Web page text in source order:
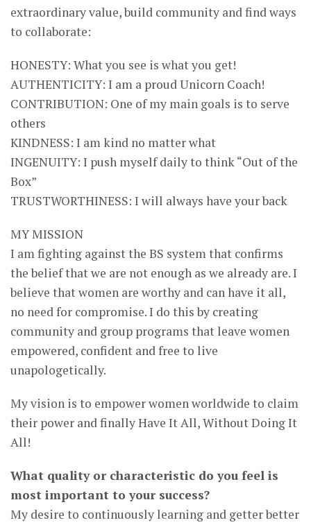
extraordinary value, build community and find ways
to collaborate:
HONESTY: What you see is what you get!
AUTHENTICITY: I am a proud Unicorn Coach!
CONTRIBUTION: One of my main goals is to serve
others
KINDNESS: I am kind no matter what
INGENUITY: I push myself daily to think “Out of the
Box”
TRUSTWORTHINESS: I will always have your back
MY MISSION
I am fighting against the BS system that confirms
the belief that we are not enough as we already are. I
believe that women are worthy and can have it all,
no need for compromise. I do this by creating
community and group programs that leave women
empowered, confident and free to live
unapologetically.
My vision is to empower women worldwide to claim
their power and finally Have It All, Without Doing It
All!
What quality or characteristic do you feel is
most important to your success?
My desire to continuously learning and getter better